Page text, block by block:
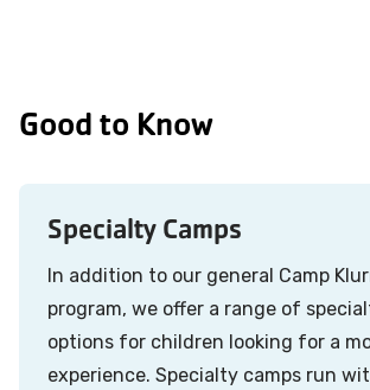
Good to Know
Specialty Camps
In addition to our general Camp
program, we offer a range of
options for children looking for a
experience. Specialty camps run